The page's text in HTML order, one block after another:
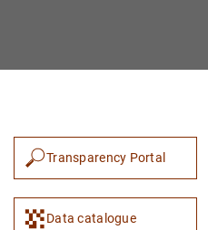
1 2
Transparency Portal
Data catalogue